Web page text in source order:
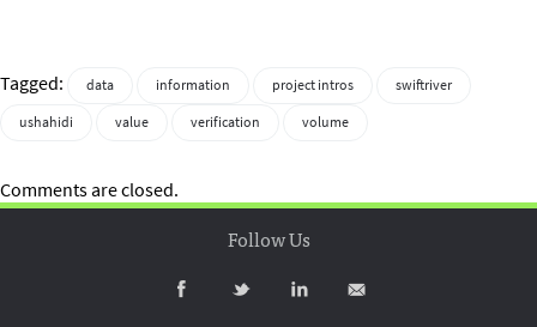
Tagged: data information project intros
swiftriver
ushahidi
value verification volume
Comments are closed.
Follow Us